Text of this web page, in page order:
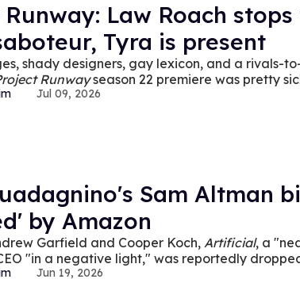
Law Roach
Tyra is present
shady designers, gay lexicon, and a rivals-
Runwayseason 22 premiere was pretty
Jul 09, 2026
Sam Altman
by Amazon
Garfield and Cooper Koch, Artificial, a
"in a negative light," was reportedly
Jun 19, 2026